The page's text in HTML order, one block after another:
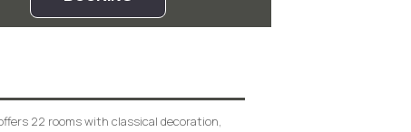
22 rooms with classical decoration,